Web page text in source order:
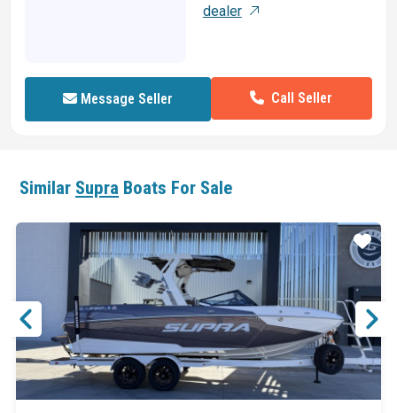
dealer
Message Seller Call Seller
Similar Supra Boats For Sale
Star